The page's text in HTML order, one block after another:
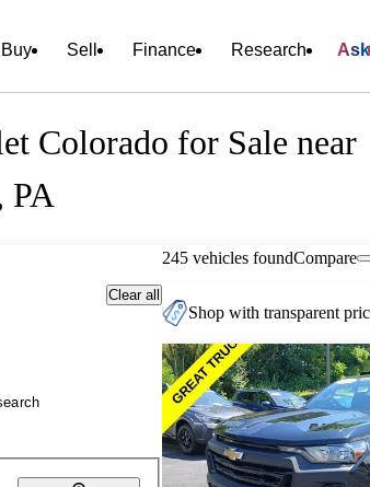
Buy Sell Finance Research Ask
Colorado for Sale near
PA
Clear all
245 vehicles foundCompare
Shop with transparent